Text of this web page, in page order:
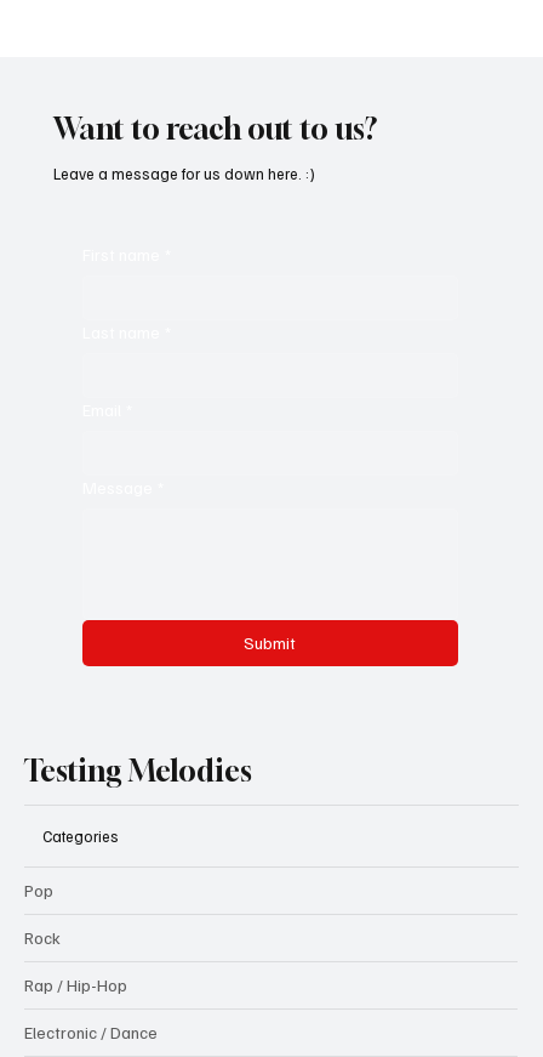
Want to reach out to us?
Submit
Leave a message for us down here. :)
Testing Melodies
Categories
Pop
Rock
Rap / Hip-Hop
Electronic / Dance